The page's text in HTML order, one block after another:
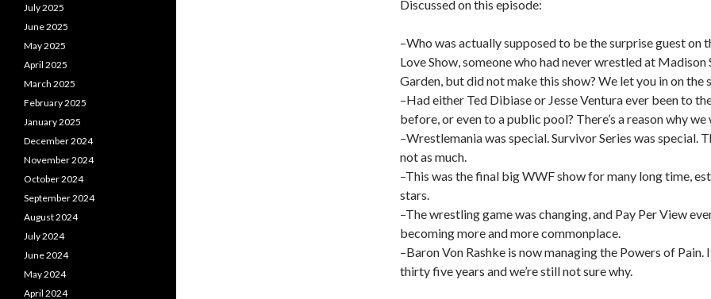
Discussed on this episode:
–Who was actually supposed to be the surprise guest on
Love Show, someone who had never wrestled at Madison
Garden, but did not make this show? We let you in on the
–Had either Ted Dibiase or Jesse Ventura ever been to
before, or even to a public pool? There’s a reason why we
–Wrestlemania was special. Survivor Series was special.
not as much.
–This was the final big WWF show for many long time,
stars.
–The wrestling game was changing, and Pay Per View
becoming more and more commonplace.
–Baron Von Rashke is now managing the Powers of Pain.
thirty five years and we’re still not sure why.
July 2025
June 2025
May 2025
April 2025
March 2025
February 2025
January 2025
December 2024
November 2024
October 2024
September 2024
August 2024
July 2024
June 2024
May 2024
April 2024